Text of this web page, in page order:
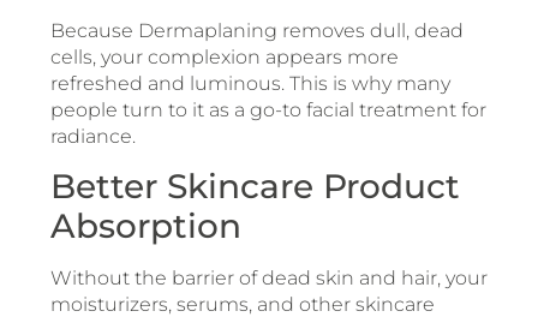
Because Dermaplaning removes dull, dead
cells, your complexion appears more
refreshed and luminous. This is why many
people turn to it as a go-to facial treatment for
radiance.
Better Skincare Product
Absorption
Without the barrier of dead skin and hair, your
moisturizers, serums, and other skincare